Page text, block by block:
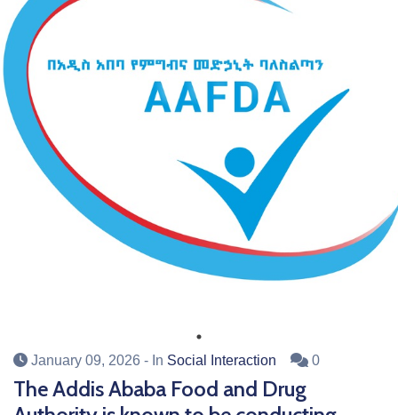
January 09, 2026 - In Social Interaction 0
The Addis Ababa Food and Drug